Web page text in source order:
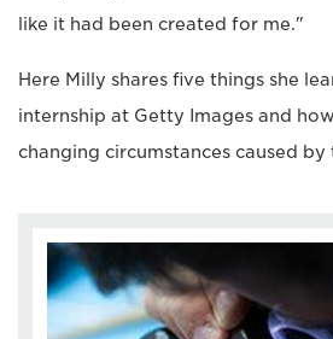
like it had been created for me."
Here Milly shares five things she
internship at Getty Images and
changing circumstances caused